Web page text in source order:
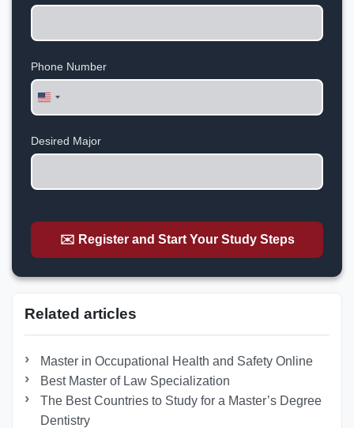
Phone Number
United
States
Desired Major
✉️ Register and Start Your Study Steps
Related articles
Master in Occupational Health and Safety Online
Best Master of Law Specialization
The Best Countries to Study for a Master’s Degree
Dentistry